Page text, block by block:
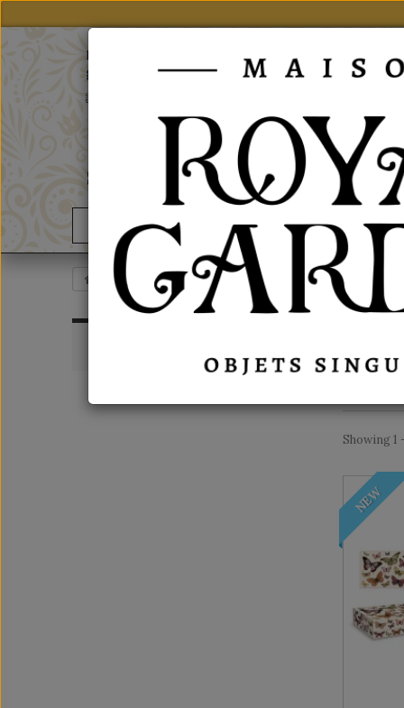
02 43 63 06 06
Contact us
Particulier, vous trouverez nos produits surnotre site
grand public
Good Deals
Esprit British Boxes Cardboard Boxes
Showing 1
NEW